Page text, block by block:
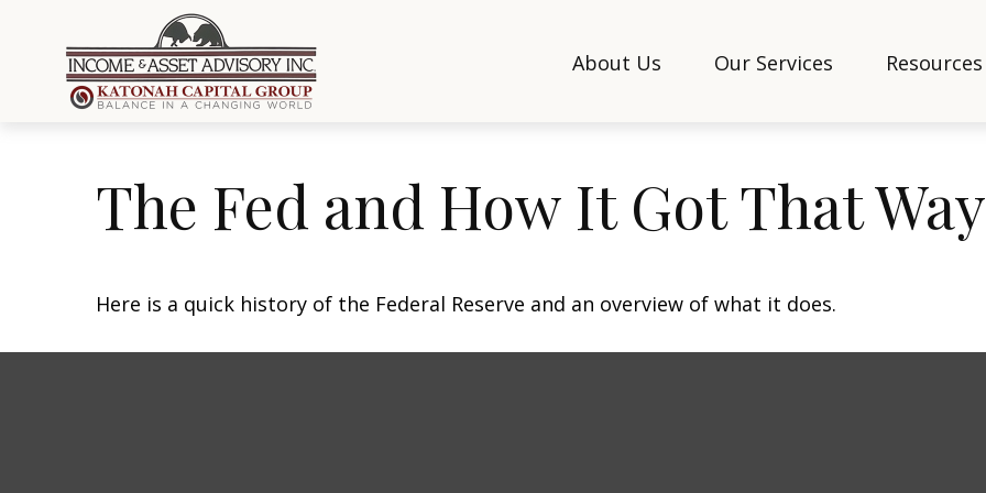
About Us Our Services Resources
The Fed and How It Got That Way
Here is a quick history of the Federal Reserve and an overview of what it does.